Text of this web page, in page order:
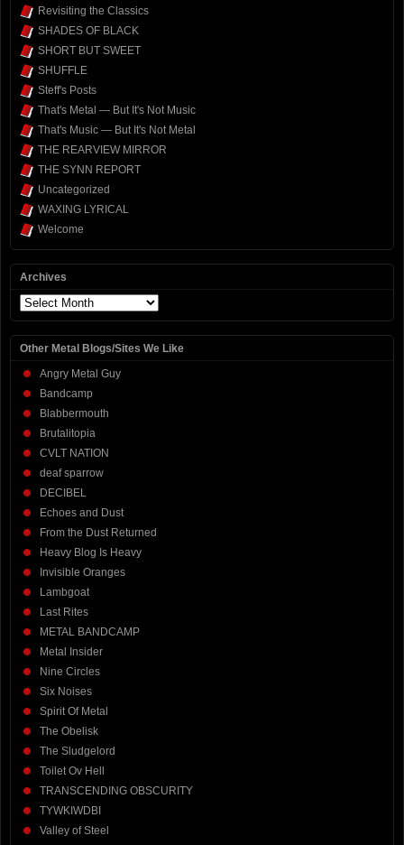
Revisiting the Classics
SHADES OF BLACK
SHORT BUT SWEET
SHUFFLE
Steff's Posts
That's Metal — But It's Not Music
That's Music — But It's Not Metal
THE REARVIEW MIRROR
THE SYNN REPORT
Uncategorized
WAXING LYRICAL
Welcome
Archives
Archives
Other Metal Blogs/Sites We Like
Angry Metal Guy
Bandcamp
Blabbermouth
Brutalitopia
CVLT NATION
deaf sparrow
DECIBEL
Echoes and Dust
From the Dust Returned
Heavy Blog Is Heavy
Invisible Oranges
Lambgoat
Last Rites
METAL BANDCAMP
Metal Insider
Nine Circles
Six Noises
Spirit Of Metal
The Obelisk
The Sludgelord
Toilet Ov Hell
TRANSCENDING OBSCURITY
TYWKIWDBI
Valley of Steel